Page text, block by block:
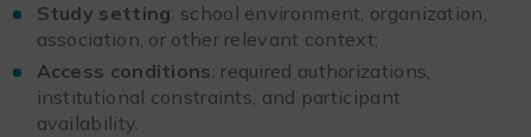
Study setting: school environment, organization,
association, or other relevant context;
Access conditions: required authorizations,
institutional constraints, and participant
availability.